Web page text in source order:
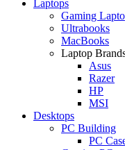
Laptops
Gaming
Ultrabooks
MacBooks
Laptop
Asus
Razer
HP
MSI
Desktops
PC Building
PC